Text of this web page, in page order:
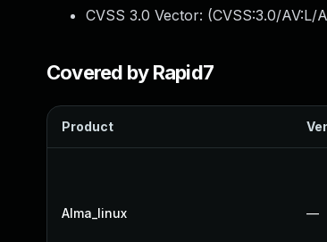
CVSS 3.0 Vector: (CVSS:3.0/AV:L/
Covered by Rapid7
Product
Alma_linux —